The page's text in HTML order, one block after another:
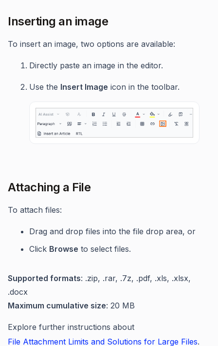
Inserting an image
To insert an image, two options are available:
Directly paste an image in the editor.
Use the Insert Image icon in the toolbar.
Attaching a File
To attach files:
Drag and drop files into the file drop area, or
Click Browse to select files.
Supported formats: .zip, .rar, .7z, .pdf, .xls, .xlsx,
.docx
Maximum cumulative size: 20 MB
Explore further instructions about
File Attachment Limits and Solutions for Large Files.